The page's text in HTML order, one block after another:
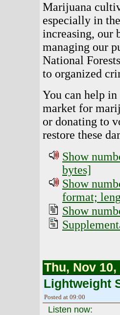
Marijuana
especially in
increasing, our
managing our
National
to organized
You can help
market for
or donating to
restore these
Show
bytes]
Show
format;
Show
Thu, Nov 10,
Lightweight
Posted at 09:00
Listen now: